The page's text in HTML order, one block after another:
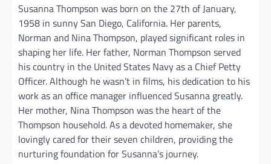
Susanna Thompson was born on the 27th of January,
1958 in sunny San Diego, California. Her parents,
Norman and Nina Thompson, played significant roles in
shaping her life. Her father, Norman Thompson served
his country in the United States Navy as a Chief Petty
Officer. Although he wasn’t in films, his dedication to his
work as an office manager influenced Susanna greatly.
Her mother, Nina Thompson was the heart of the
Thompson household. As a devoted homemaker, she
lovingly cared for their seven children, providing the
nurturing foundation for Susanna’s journey.